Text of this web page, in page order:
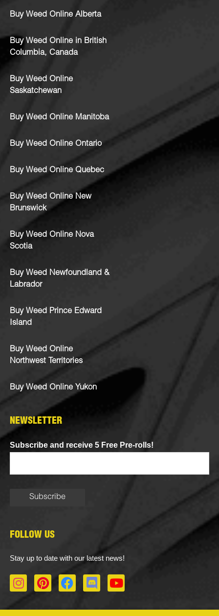
Buy Weed Online Alberta
Buy Weed Online in British
Columbia, Canada
Buy Weed Online
Saskatchewan
Buy Weed Online Manitoba
Buy Weed Online Ontario
Buy Weed Online Quebec
Buy Weed Online New
Brunswick
Buy Weed Online Nova
Scotia
Buy Weed Newfoundland &
Labrador
Buy Weed Prince Edward
Island
Buy Weed Online
Northwest Territories
Buy Weed Online Yukon
NEWSLETTER
Subscribe and receive 5 Free Pre-rolls!
FOLLOW US
Stay up to date with our latest news!
I
n
P
i
F
a
D
i
Y
o